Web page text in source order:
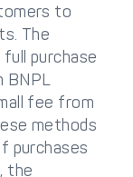
to
The
purchase
BNPL
fee from
methods
purchases
the